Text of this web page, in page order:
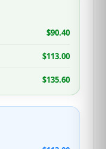
$90.40
$113.00
$135.60